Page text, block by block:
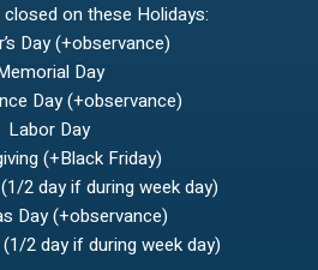
on these Holidays:
Day (+observance)
Day
Day (+observance)
Labor Day
(+Black Friday)
2 day if during week day)
Day (+observance)
(1/2 day if during week day)